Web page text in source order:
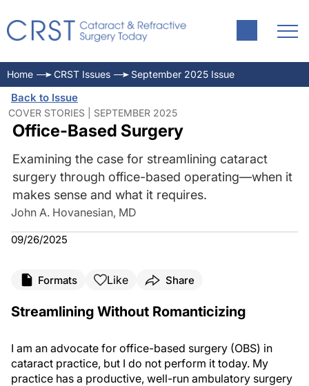
Home CRST Issues September 2025 Issue
Back to Issue
COVER STORIES | SEPTEMBER 2025
Office-Based Surgery
Examining the case for streamlining cataract
surgery through office-based operating—when it
makes sense and what it requires.
John A. Hovanesian, MD
09/26/2025
Formats Like Share
Streamlining Without Romanticizing
I am an advocate for office-based surgery (OBS) in
cataract practice, but I do not perform it today. My
practice has a productive, well-run ambulatory surgery